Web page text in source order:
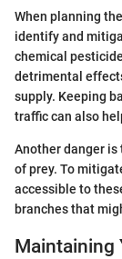
When planning
identify and
chemical
detrimental
supply. Keeping
traffic can also
Another danger is
of prey. To
accessible to
branches that
Maintaining